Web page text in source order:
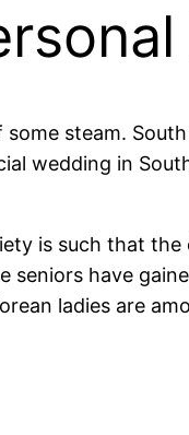
steam.
wedding in
is such that
have
ladies are